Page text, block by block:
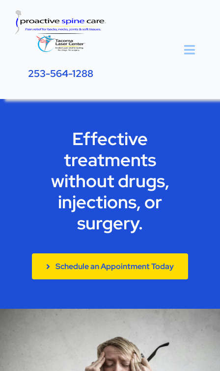
content
253-564-1288
Toggle
About
Resources
Contact
Effective
treatments
without drugs,
injections, or
surgery.
Schedule an Appointment Today